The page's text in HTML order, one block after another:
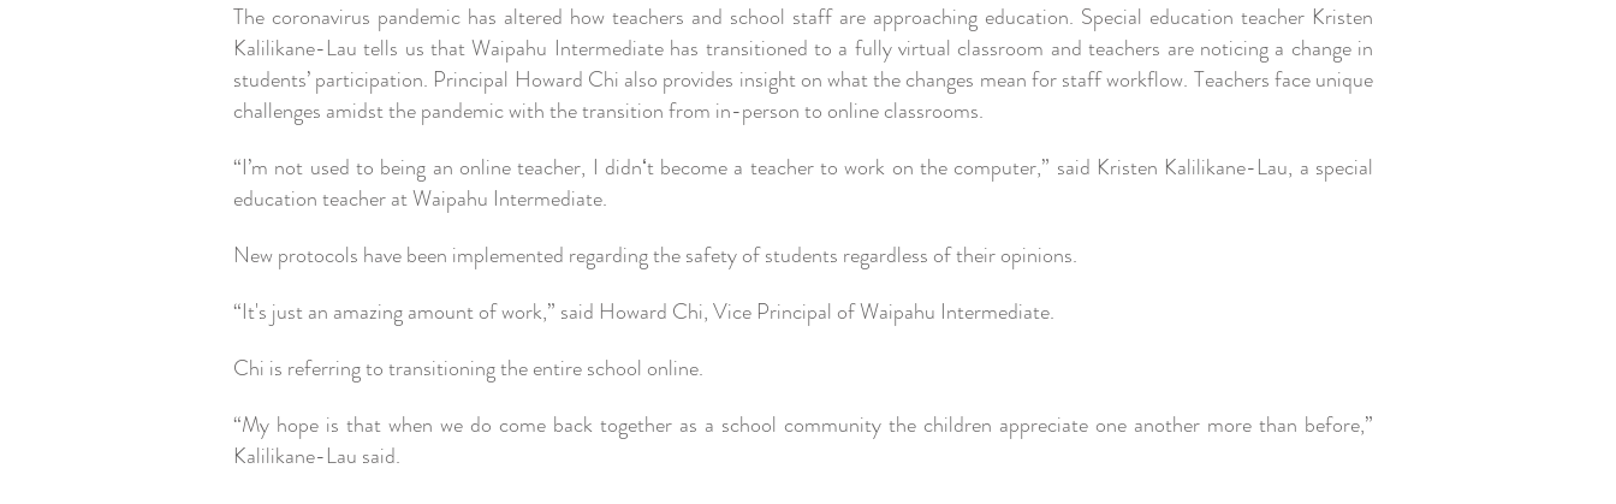
The coronavirus pandemic has altered how teachers and school staff are approaching education. Special education teacher Kristen
Kalilikane-Lau tells us that Waipahu Intermediate has transitioned to a fully virtual classroom and teachers are noticing a change in
students’ participation. Principal Howard Chi also provides insight on what the changes mean for staff workflow. Teachers face unique
challenges amidst the pandemic with the transition from in-person to online classrooms.
“I’m not used to being an online teacher, I didnʻt become a teacher to work on the computer,” said Kristen Kalilikane-Lau, a special
education teacher at Waipahu Intermediate.
New protocols have been implemented regarding the safety of students regardless of their opinions.
“It's just an amazing amount of work,” said Howard Chi, Vice Principal of Waipahu Intermediate.
Chi is referring to transitioning the entire school online.
“My hope is that when we do come back together as a school community the children appreciate one another more than before,”
Kalilikane-Lau said.